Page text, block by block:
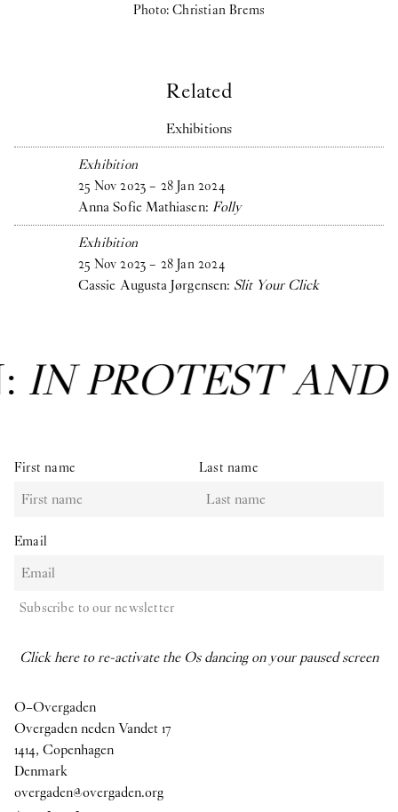
Photo: Christian Brems
Related
Exhibitions
Exhibition
25 Nov 2023 – 28 Jan 2024
Anna Sofie Mathiasen: Folly
Exhibition
25 Nov 2023 – 28 Jan 2024
Cassie Augusta Jørgensen: Slit Your Click
AND IN CARE:
First name Last name
Email
Subscribe to our newsletter
Click here to re-activate the Os dancing on your paused screen
O–Overgaden
Overgaden neden Vandet 17
1414, Copenhagen
Denmark
overgaden@overgaden.org